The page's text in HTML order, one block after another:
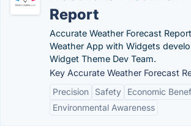
Report
Accurate Weather Forecast
Weather App with Widgets
Widget Theme Dev Team.
Key Accurate Weather Forecast
Precision
Safety
Economic
Environmental Awareness